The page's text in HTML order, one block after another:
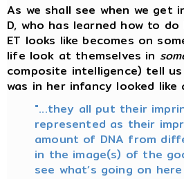
As we shall see when we
D, who has learned how to
ET looks like becomes on
life look at themselves in
composite intelligence) tell
was in her infancy looked
"...they all put their
represented as their
amount of DNA from
in the image(s) of the
see what’s going on